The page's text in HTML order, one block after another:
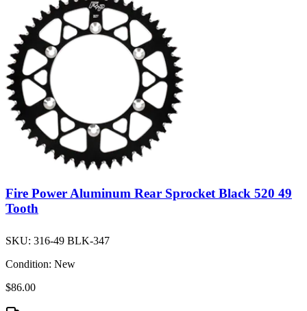
Fire Power Aluminum Rear Sprocket Black 520 49
Tooth
SKU: 316-49 BLK-347
Condition: New
$86.00